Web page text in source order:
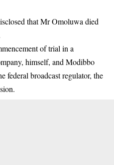
that Mr Omoluwa died
of trial in a
himself, and Modibbo
federal broadcast regulator, the